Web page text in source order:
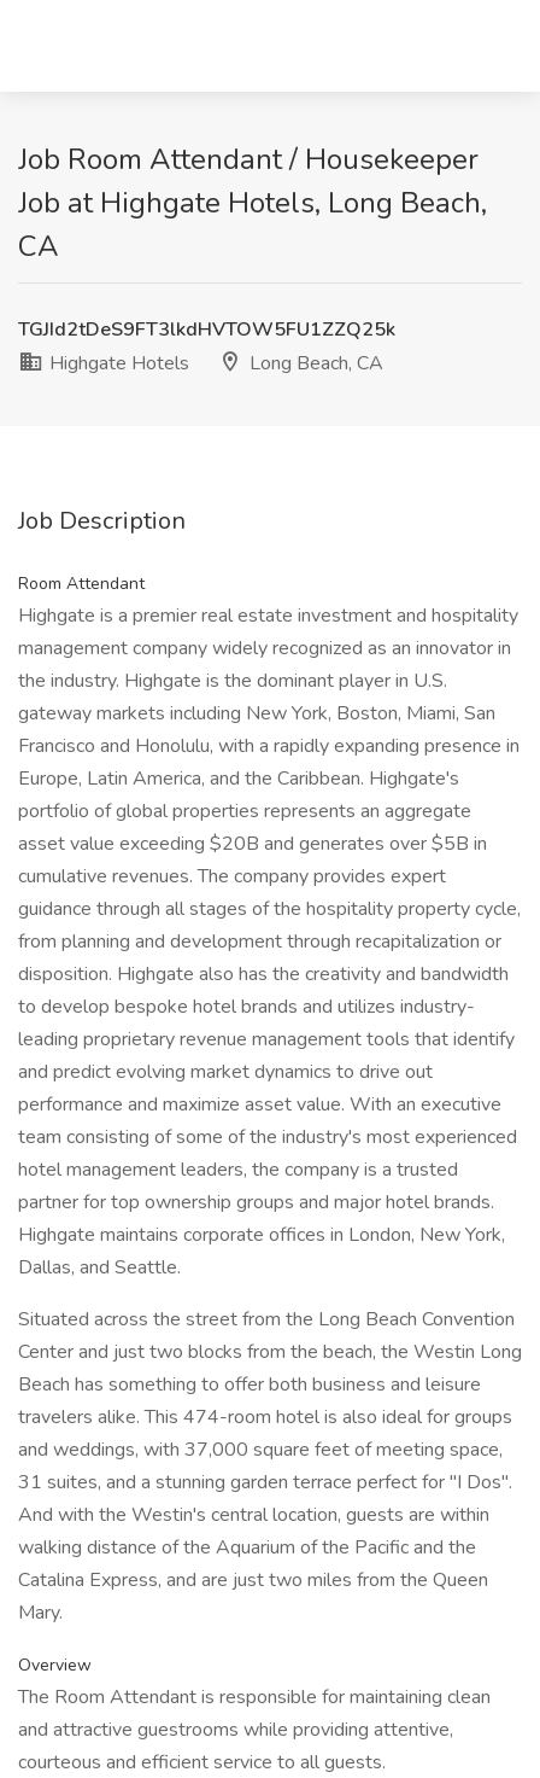
Job Room Attendant / Housekeeper
Job at Highgate Hotels, Long Beach,
CA
TGJId2tDeS9FT3lkdHVTOW5FU1ZZQ25k
Highgate Hotels
Long Beach, CA
Job Description
Room Attendant
Highgate is a premier real estate investment and hospitality
management company widely recognized as an innovator in
the industry. Highgate is the dominant player in U.S.
gateway markets including New York, Boston, Miami, San
Francisco and Honolulu, with a rapidly expanding presence in
Europe, Latin America, and the Caribbean. Highgate's
portfolio of global properties represents an aggregate
asset value exceeding $20B and generates over $5B in
cumulative revenues. The company provides expert
guidance through all stages of the hospitality property cycle,
from planning and development through recapitalization or
disposition. Highgate also has the creativity and bandwidth
to develop bespoke hotel brands and utilizes industry-
leading proprietary revenue management tools that identify
and predict evolving market dynamics to drive out
performance and maximize asset value. With an executive
team consisting of some of the industry's most experienced
hotel management leaders, the company is a trusted
partner for top ownership groups and major hotel brands.
Highgate maintains corporate offices in London, New York,
Dallas, and Seattle.
Situated across the street from the Long Beach Convention
Center and just two blocks from the beach, the Westin Long
Beach has something to offer both business and leisure
travelers alike. This 474-room hotel is also ideal for groups
and weddings, with 37,000 square feet of meeting space,
31 suites, and a stunning garden terrace perfect for "I Dos".
And with the Westin's central location, guests are within
walking distance of the Aquarium of the Pacific and the
Catalina Express, and are just two miles from the Queen
Mary.
Overview
The Room Attendant is responsible for maintaining clean
and attractive guestrooms while providing attentive,
courteous and efficient service to all guests.